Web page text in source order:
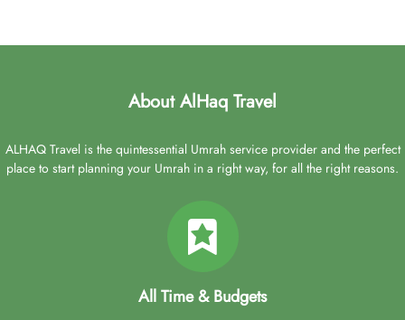
About AlHaq Travel
ALHAQ Travel is the quintessential Umrah service provider and the perfect
place to start planning your Umrah in a right way, for all the right reasons.
All Time & Budgets